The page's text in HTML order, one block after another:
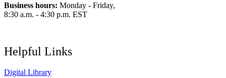
Business hours: Monday - Friday,
8:30 a.m. - 4:30 p.m. EST
Helpful Links
Digital Library